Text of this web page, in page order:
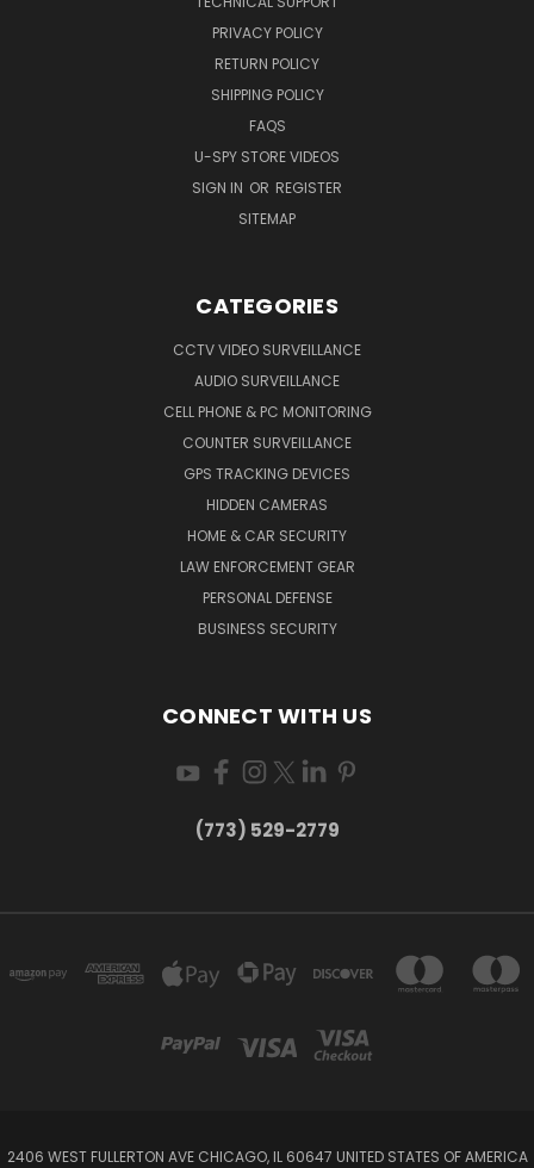
PRIVACY POLICY
RETURN POLICY
SHIPPING POLICY
FAQS
U-SPY STORE VIDEOS
SIGN IN OR REGISTER
SITEMAP
CATEGORIES
CCTV VIDEO SURVEILLANCE
AUDIO SURVEILLANCE
CELL PHONE & PC MONITORING
COUNTER SURVEILLANCE
GPS TRACKING DEVICES
HIDDEN CAMERAS
HOME & CAR SECURITY
LAW ENFORCEMENT GEAR
PERSONAL DEFENSE
BUSINESS SECURITY
CONNECT WITH US
(773) 529-2779
2406 WEST FULLERTON AVE CHICAGO, IL 60647 UNITED STATES OF AMERICA